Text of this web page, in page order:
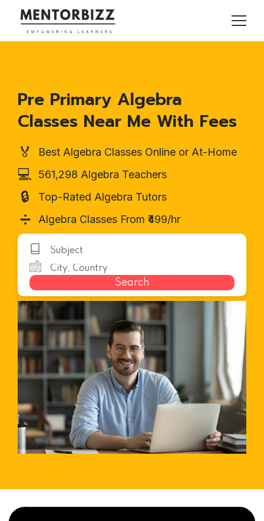
Pre Primary Algebra
Classes Near Me With Fees
🏅 Best Algebra Classes Online or At-Home
💻 561,298 Algebra Teachers
🔒 Top-Rated Algebra Tutors
➗ Algebra Classes From ₹499/hr
Search